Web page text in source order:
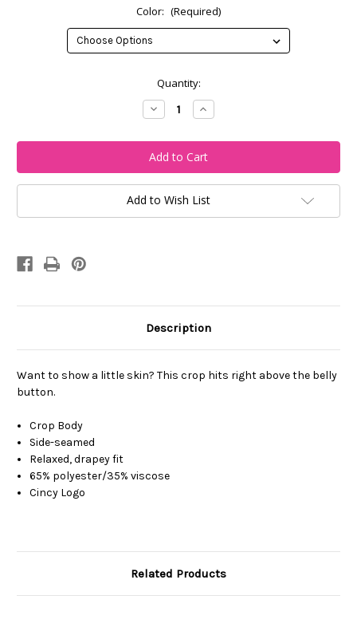
Color: (Required)
Quantity:
Decrease
Quantity
My
City
Cincy
Cropped
Top
Increase
Quantity
My
City
Cincy
Cropped
Top
Add to Wish List
Description
Want to show a little skin? This crop hits right above the belly
button.
Crop Body
Side-seamed
Relaxed, drapey fit
65% polyester/35% viscose
Cincy Logo
Related Products